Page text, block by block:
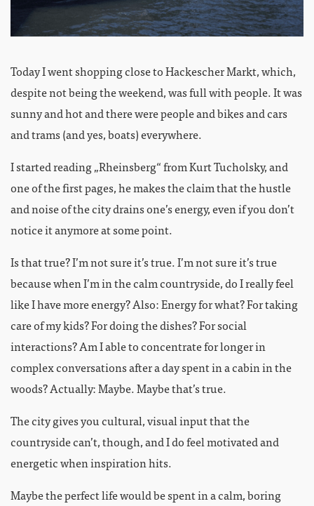
Today I went shopping close to Hackescher Markt, which,
despite not being the weekend, was full with people. It was
sunny and hot and there were people and bikes and cars
and trams (and yes, boats) everywhere.
I started reading „Rheinsberg“ from Kurt Tucholsky, and
one of the first pages, he makes the claim that the hustle
and noise of the city drains one’s energy, even if you don’t
notice it anymore at some point.
Is that true? I’m not sure it’s true. I’m not sure it’s true
because when I’m in the calm countryside, do I really feel
like I have more energy? Also: Energy for what? For taking
care of my kids? For doing the dishes? For social
interactions? Am I able to concentrate for longer in
complex conversations after a day spent in a cabin in the
woods? Actually: Maybe. Maybe that’s true.
The city gives you cultural, visual input that the
countryside can’t, though, and I do feel motivated and
energetic when inspiration hits.
Maybe the perfect life would be spent in a calm, boring